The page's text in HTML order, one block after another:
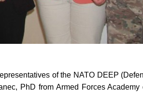
of the NATO DEEP
PhD from Armed Forces Academy